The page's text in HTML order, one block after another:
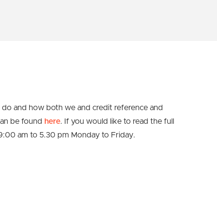
and how both we and credit reference and
be found here. If you would like to read the full
am to 5.30 pm Monday to Friday.